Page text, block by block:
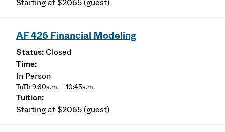
Starting at $2065 (guest)
AF 426 Financial Modeling
Closed
In Person
TuTh 9:30a.m. – 10:45a.m.
Starting at $2065 (guest)